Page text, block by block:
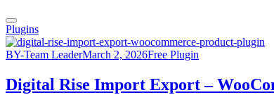
Plugins
BY-Team LeaderMarch 2, 2026Free Plugin
Digital Rise Import Export –